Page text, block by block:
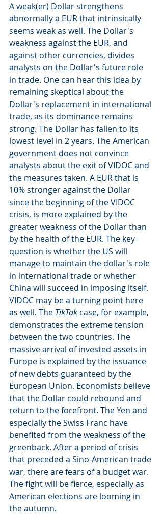
A weak(er) Dollar strengthens
abnormally a EUR that intrinsically
seems weak as well. The Dollar's
weakness against the EUR, and
against other currencies, divides
analysts on the Dollar's future role
in trade. One can hear this idea by
remaining skeptical about the
Dollar's replacement in international
trade, as its dominance remains
strong. The Dollar has fallen to its
lowest level in 2 years. The American
government does not convince
analysts about the exit of VIDOC and
the measures taken. A EUR that is
10% stronger against the Dollar
since the beginning of the VIDOC
crisis, is more explained by the
greater weakness of the Dollar than
by the health of the EUR. The key
question is whether the US will
manage to maintain the dollar's role
in international trade or whether
China will succeed in imposing itself.
VIDOC may be a turning point here
as well. The TikTok case, for example,
demonstrates the extreme tension
between the two countries. The
massive arrival of invested assets in
Europe is explained by the issuance
of new debts guaranteed by the
European Union. Economists believe
that the Dollar could rebound and
return to the forefront. The Yen and
especially the Swiss Franc have
benefited from the weakness of the
greenback. After a period of crisis
that preceded a Sino-American trade
war, there are fears of a budget war.
The fight will be fierce, especially as
American elections are looming in
the autumn.